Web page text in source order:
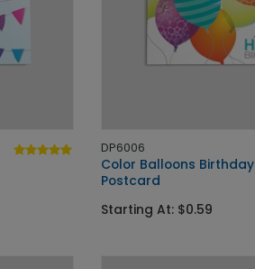
DP6006
Color Balloons Birthday
Postcard
Starting At: $0.59